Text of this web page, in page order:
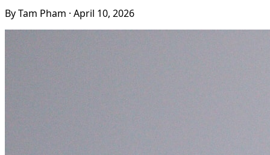
By Tam Pham · April 10, 2026